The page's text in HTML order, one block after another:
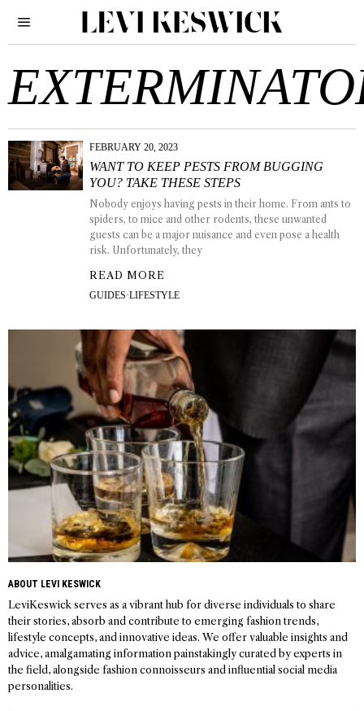
FEBRUARY 20, 2023
WANT TO KEEP PESTS FROM BUGGING
YOU? TAKE THESE STEPS
Nobody enjoys having pests in their home. From ants to
spiders, to mice and other rodents, these unwanted
guests can be a major nuisance and even pose a health
risk. Unfortunately, they
READ MORE
GUIDES·LIFESTYLE
ABOUT LEVI KESWICK
LeviKeswick serves as a vibrant hub for diverse individuals to share
their stories, absorb and contribute to emerging fashion trends,
lifestyle concepts, and innovative ideas. We offer valuable insights and
advice, amalgamating information painstakingly curated by experts in
the field, alongside fashion connoisseurs and influential social media
personalities.